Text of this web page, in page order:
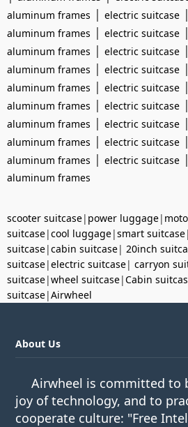
aluminum frames | electric suitcase |
aluminum frames | electric suitcase |
aluminum frames | electric suitcase |
aluminum frames | electric suitcase |
aluminum frames | electric suitcase |
aluminum frames | electric suitcase |
aluminum frames | electric suitcase |
aluminum frames | electric suitcase |
aluminum frames | electric suitcase |
aluminum frames
scooter suitcase| power luggage|
suitcase|cool luggage|smart suitcase|
suitcase|cabin suitcase| 20inch
suitcase|electric suitcase| carryon
suitcase|wheel suitcase|Cabin
suitcase|Airwheel
About Us
Airwheel is committed to
joy of technology, and to
cooperate culture: "Free